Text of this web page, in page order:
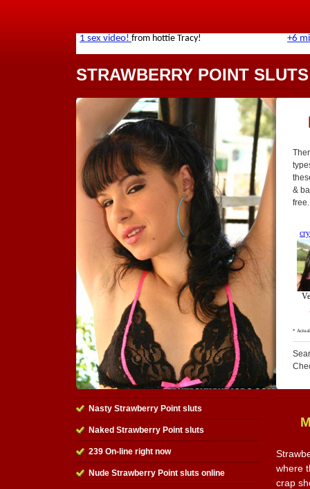
STRAWBERRY POINT SLUTS
&
Nasty Strawberry Point sluts
Naked Strawberry Point sluts
239 On-line right now
Nude Strawberry Point sluts online
where
crap